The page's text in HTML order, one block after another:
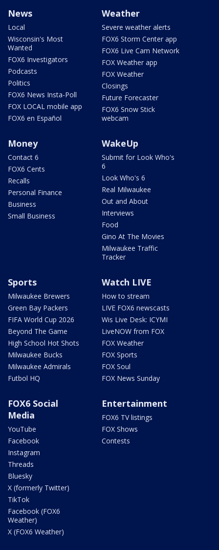
News
Local
Wisconsin's Most
Wanted
FOX6 Investigators
Podcasts
Politics
FOX6 News Insta-Poll
FOX LOCAL mobile app
FOX6 en Español
Weather
Severe weather alerts
FOX6 Storm Center app
FOX6 Live Cam Network
FOX Weather app
FOX Weather
Closings
Future Forecaster
FOX6 Snow Stick
webcam
Money
Contact 6
FOX6 Cents
Recalls
Personal Finance
Business
Small Business
WakeUp
Submit for Look Who's
6
Look Who's 6
Real Milwaukee
Out and About
Interviews
Food
Gino At The Movies
Milwaukee Traffic
Tracker
Sports
Milwaukee Brewers
Green Bay Packers
FIFA World Cup 2026
Beyond The Game
High School Hot Shots
Milwaukee Bucks
Milwaukee Admirals
Futbol HQ
Watch LIVE
How to stream
LIVE FOX6 newscasts
Wis Live Desk: ICYMI
LiveNOW from FOX
FOX Weather
FOX Sports
FOX Soul
FOX News Sunday
FOX6 Social
Media
YouTube
Facebook
Instagram
Threads
Bluesky
X (formerly Twitter)
TikTok
Facebook (FOX6
Weather)
X (FOX6 Weather)
Entertainment
FOX6 TV listings
FOX Shows
Contests